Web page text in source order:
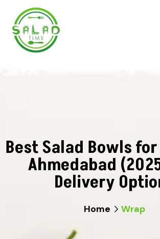
Best Salad Bowls
Ahmedabad
Delivery
Home Wrap